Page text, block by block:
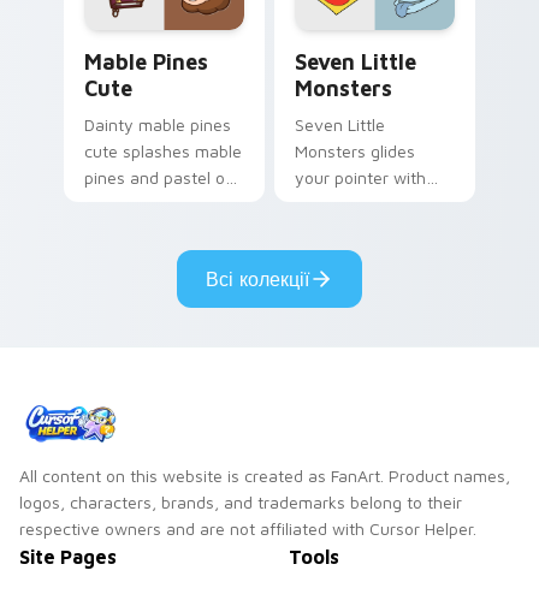
Mable Pines
Cute
Dainty mable pines
cute splashes mable
pines and pastel on
custom cursor style.
Seven Little
Monsters
Seven Little
Monsters glides
your pointer with
pride.
Всі колекції
All content on this website is created as FanArt. Product names,
logos, characters, brands, and trademarks belong to their
respective owners and are not affiliated with Cursor Helper.
Site Pages Tools